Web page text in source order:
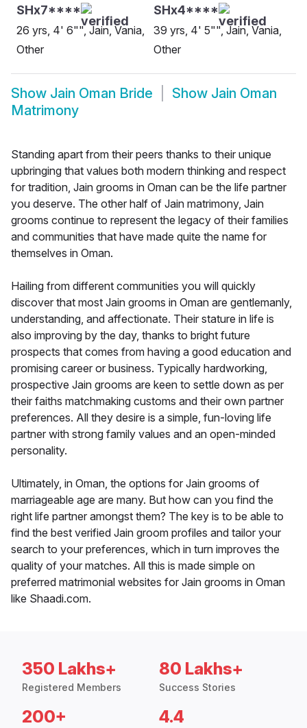
SHx7****
26 yrs, 4' 6"", Jain, Vania,
Other
SHx4****
39 yrs, 4' 5"", Jain, Vania,
Other
Show Jain Oman Bride Show Jain Oman
Matrimony
Standing apart from their peers thanks to their unique
upbringing that values both modern thinking and respect
for tradition, Jain grooms in Oman can be the life partner
you deserve. The other half of Jain matrimony, Jain
grooms continue to represent the legacy of their families
and communities that have made quite the name for
themselves in Oman.
Hailing from different communities you will quickly
discover that most Jain grooms in Oman are gentlemanly,
understanding, and affectionate. Their stature in life is
also improving by the day, thanks to bright future
prospects that comes from having a good education and
promising career or business. Typically hardworking,
prospective Jain grooms are keen to settle down as per
their faiths matchmaking customs and their own partner
preferences. All they desire is a simple, fun-loving life
partner with strong family values and an open-minded
personality.
Ultimately, in Oman, the options for Jain grooms of
marriageable age are many. But how can you find the
right life partner amongst them? The key is to be able to
find the best verified Jain groom profiles and tailor your
search to your preferences, which in turn improves the
quality of your matches. All this is made simple on
preferred matrimonial websites for Jain grooms in Oman
like Shaadi.com.
350 Lakhs+
Registered Members
80 Lakhs+
Success Stories
200+ 4.4